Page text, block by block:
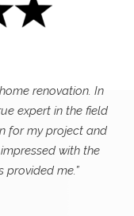
renovation. In
expert in the field
for my project and
with the
provided me.”